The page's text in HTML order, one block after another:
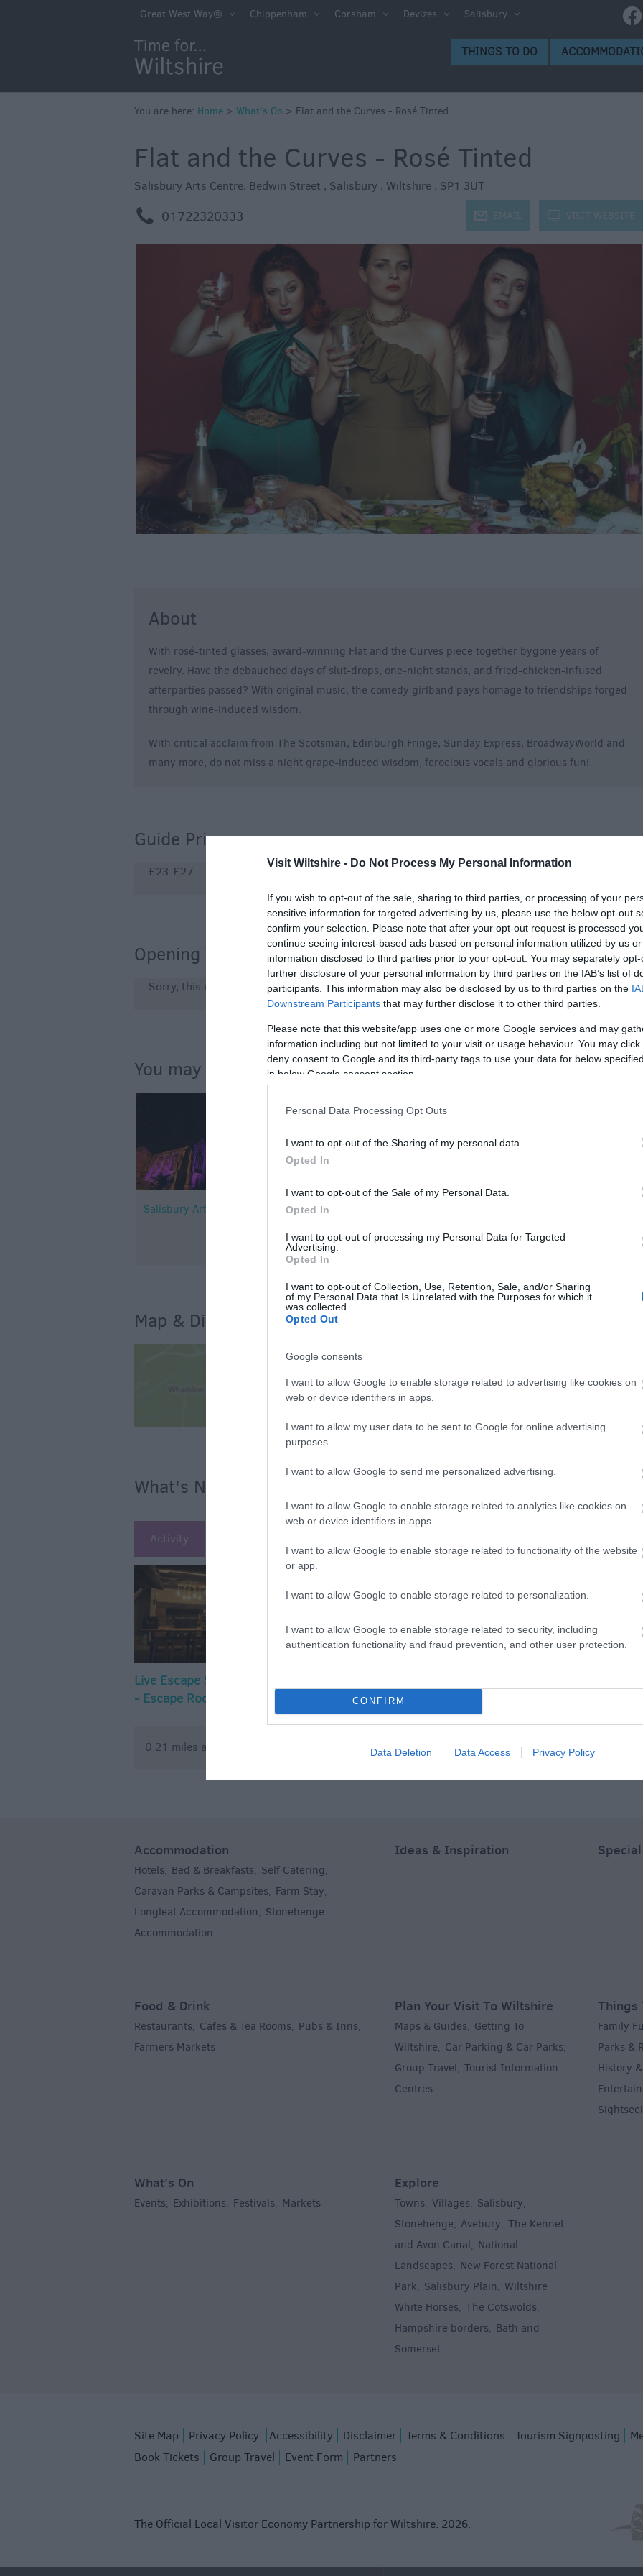
Visit Wiltshire - Do Not Process My Personal Information
If you wish to opt-out of the sale, sharing to third parties, or processing of your
sensitive information for targeted advertising by us, please use the below opt-out
confirm your selection. Please note that after your opt-out request is processed
continue seeing interest-based ads based on personal information utilized by us
information disclosed to third parties prior to your opt-out. You may separately
further disclosure of your personal information by third parties on the IAB’s list of
participants. This information may also be disclosed by us to third parties on the
Downstream Participants that may further disclose it to other third parties.
Please note that this website/app uses one or more Google services and may
information including but not limited to your visit or usage behaviour. You may
deny consent to Google and its third-party tags to use your data for below
in below Google consent section.
Personal Data Processing Opt Outs
I want to opt-out of the Sharing of my personal data.
Opted In
I want to opt-out of the Sale of my Personal Data.
Opted In
I want to opt-out of processing my Personal Data for Targeted
Advertising.
Opted In
I want to opt-out of Collection, Use, Retention, Sale, and/or Sharing
of my Personal Data that Is Unrelated with the Purposes for which it
was collected.
Opted Out
Google consents
I want to allow Google to enable storage related to advertising like cookies on
web or device identifiers in apps.
I want to allow my user data to be sent to Google for online advertising
purposes.
I want to allow Google to send me personalized advertising.
I want to allow Google to enable storage related to analytics like cookies on
web or device identifiers in apps.
I want to allow Google to enable storage related to functionality of the website
or app.
I want to allow Google to enable storage related to personalization.
I want to allow Google to enable storage related to security, including
authentication functionality and fraud prevention, and other user protection.
CONFIRM
Data Deletion Data Access Privacy Policy
e
Markets
Wiltshire through the
Bank Holiday Ideas
Salisbury 800
Events
Festivals
Great West Way® Chippenham Corsham Devizes Salisbury
THINGS TO DO
You are here: Home > What's On > Flat and the Curves - Rosé Tinted
Flat and the Curves - Rosé Tinted
Salisbury Arts Centre, Bedwin Street , Salisbury , Wiltshire , SP1 3UT
m 01722320333 k VISIT WEBSITE
j EMAIL
About
With rosé-tinted glasses, award-winning Flat and the Curves piece together bygone years of
revelry. Have the debauched days of slut-drops, one-night stands, and fried-chicken-infused
afterparties passed? With original music, the comedy girlband pays homage to friendships forged
through wine-induced wisdom.
With critical acclaim from The Scotsman, Edinburgh Fringe, Sunday Express, BroadwayWorld and
many more, do not miss a night grape-induced wisdom, ferocious vocals and glorious fun!
Guide Prices
£23-£27
Opening Times
Sorry, this event has passed
You may also like...
Salisbury Arts Centre
Map & Directions
View Map
What's Nearby
Activity
Live Escape Salisbury
- Escape Rooms
0.21 miles away
Room
0.4 miles away 0.46 miles away
MORE
Accommodation
Hotels, Bed & Breakfasts, Self Catering,
Caravan Parks & Campsites, Farm Stay,
Longleat Accommodation, Stonehenge
Accommodation
Ideas & Inspiration
Food & Drink
Restaurants, Cafes & Tea Rooms, Pubs & Inns,
Farmers Markets
Plan Your Visit To Wiltshire
Maps & Guides, Getting To
Wiltshire, Car Parking & Car Parks,
Group Travel, Tourist Information
Centres
Things
Family
Parks &
History
What's On
Events, Exhibitions, Festivals, Markets
Explore
Towns, Villages, Salisbury,
Stonehenge, Avebury, The Kennet
and Avon Canal, National
Landscapes, New Forest National
Park, Salisbury Plain, Wiltshire
White Horses, The Cotswolds,
Hampshire borders, Bath and
Somerset
Site Map Privacy Policy Accessibility Disclaimer Terms & Conditions Tourism Signposting
Book Tickets
Group Travel Event Form Partners
The Official Local Visitor Economy Partnership for Wiltshire. 2026.